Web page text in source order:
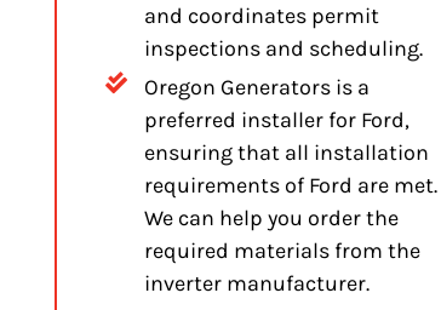
and coordinates permit
inspections and scheduling.
Oregon Generators is a
preferred installer for Ford,
ensuring that all installation
requirements of Ford are met.
We can help you order the
required materials from the
inverter manufacturer.